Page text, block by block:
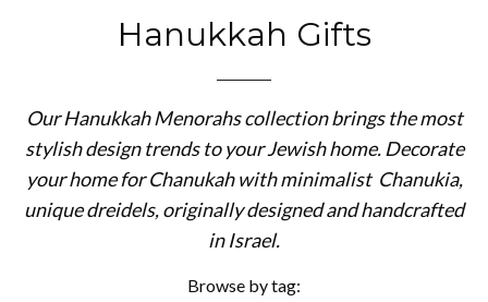
Hanukkah Gifts
Our Hanukkah Menorahs collection brings the most
stylish design trends to your Jewish home. Decorate
your home for Chanukah with minimalist Chanukia,
unique dreidels, originally designed and handcrafted
in Israel.
Browse by tag: